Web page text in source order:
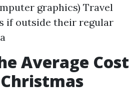
graphics) Travel
if outside their regular
Average Cost